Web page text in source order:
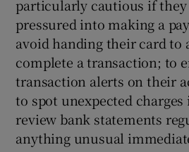
particularly cautious if
pressured into making a
avoid handing their card to
complete a transaction; to
transaction alerts on their
to spot unexpected
review bank statements
anything unusual